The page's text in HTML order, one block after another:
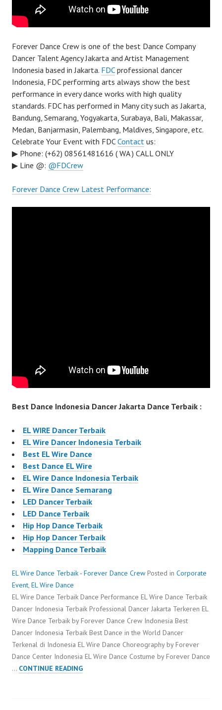
Forever Dance Crew is one of the best Dance Company
Dancer Talent Agency Jakarta and Artist Management
Indonesia based in Jakarta. FDC professional dancer
Indonesia, FDC performing arts always show the best
performance in every dance works with high quality
standards. FDC has performed in Many city such as Jakarta,
Bandung, Semarang, Yogyakarta, Surabaya, Bali, Makassar,
Medan, Banjarmasin, Palembang, Maldives, Singapore, etc.
Celebrate Your Event with FDC Contact us:
▶ Phone: (+62) 08561481616 ( WA ) CALL ONLY
▶ Line @: @FDCrew
Forever Dance Crew Latest Performance:
Best Dance Indonesia Dancer Jakarta Dance Terbaik :
EL WIRE Dancer Terbaik
EL Wire Dancer Indonesia Terbaik
Best EL Wire Dance
Best Dance EL Wire
EL Wire Dance Indonesia Terbaik
EL Wire Dance Semarang
LED Dancer Terbaik
LED Dance Terbaik
Hip Hop Dance Terbaik
Hip Hop Dancer Terbaik
Mapping Dance Terbaik
EL Wire Dance Terbaik - Forever Dance Crew Posted in Corporate
Event, EL Wire Dance
EL Wire Dance Terbaik Dance Performance EL Wire Dance Terbaik
Dancer Indonesia Terbaik Professional Dancer Jakarta Terkeren EL
Wire Dance Terbaik by Forever Dance Crew Indonesia Best
Dancer Indonesia Terbaik Best Dance in the World Dancer
Terkenal di Indonesia EL Wire Dance Choreography by Forever
Dance Center Indonesia EL Wire Dance Costume by Forever Dance
… CONTINUE READINGEL